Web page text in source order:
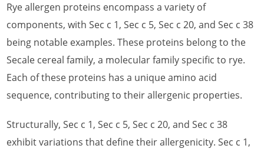
What is Rabbit Allergen
What is Shrimp Allergen
What is Termite Allergen
What is Worm Allergen
What is Apple Allergen
Rye allergen proteins encompass a variety of
components, with Sec c 1, Sec c 5, Sec c 20, and Sec c 38
being notable examples. These proteins belong to the
Secale cereal family, a molecular family specific to rye.
Each of these proteins has a unique amino acid
sequence, contributing to their allergenic properties.
Structurally, Sec c 1, Sec c 5, Sec c 20, and Sec c 38
exhibit variations that define their allergenicity. Sec c 1,